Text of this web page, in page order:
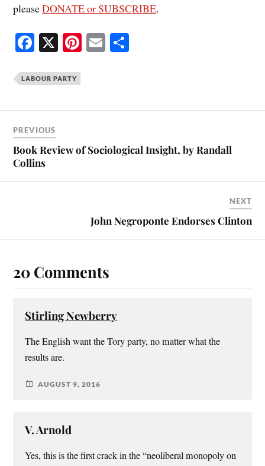
pleaseDONATE or SUBSCRIBE.
Fa
bo
X Pi
t
E
LABOUR PARTY
PREVIOUS
Book Review of Sociological Insight, by Randall
Collins
NEXT
John Negroponte Endorses Clinton
20 Comments
Stirling Newberry
The English want the Tory party, no matter what the
results are.
AUGUST 9, 2016
V. Arnold
Yes, this is the first crack in the “neoliberal monopoly on